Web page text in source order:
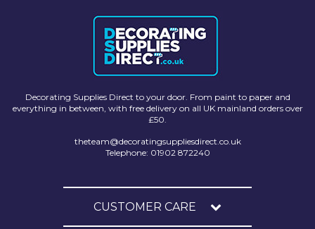
Decorating Supplies Direct to your door. From paint to paper and
everything in between, with free delivery on all UK mainland orders over
£50.
theteam@decoratingsuppliesdirect.co.uk
Telephone: 01902 872240
CUSTOMER CARE
Unibond